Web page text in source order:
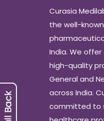
Curasia
the well-
India. We
high-quality
General and
across India.
committed to